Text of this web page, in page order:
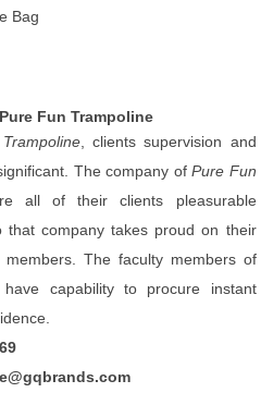
Bag
Fun Trampoline
, clients supervision and
The company ofPure Fun
all of their clients pleasurable
that company takes proud on their
The faculty members of
capability to procure instant